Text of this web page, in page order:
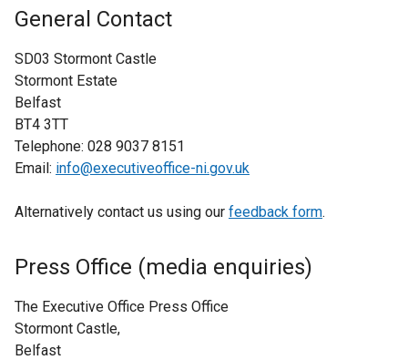
General Contact
SD03 Stormont Castle
Stormont Estate
Belfast
BT4 3TT
Telephone: 028 9037 8151
Email: info@executiveoffice-ni.gov.uk
Alternatively contact us using our feedback form.
Press Office (media enquiries)
The Executive Office Press Office
Stormont Castle,
Belfast